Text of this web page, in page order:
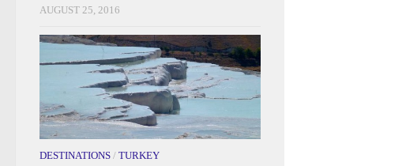
AUGUST 25, 2016
DESTINATIONS / TURKEY